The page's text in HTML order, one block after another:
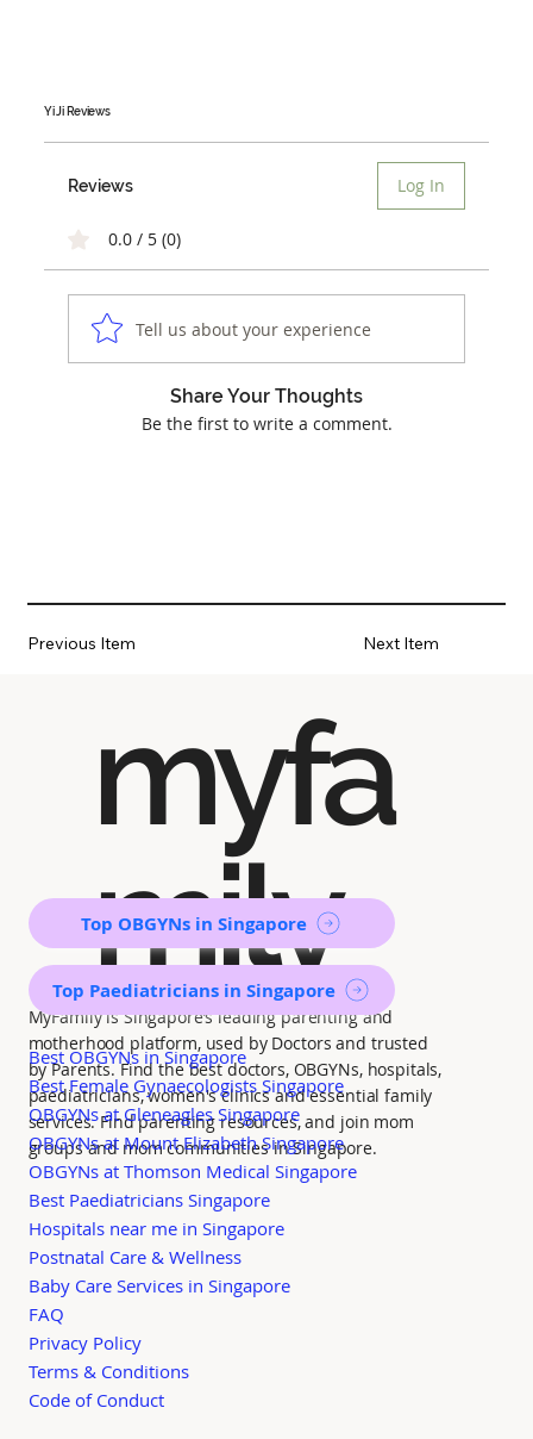
Next Item
Previous Item
Yi Ji Reviews
Reviews Log In
0.0 / 5 (0)
Tell us about your experience
Share Your Thoughts
Be the first to write a comment.
myfa
mily
MyFamily is Singapore’s leading parenting and
motherhood platform, used by Doctors and trusted
by Parents. Find the best doctors, OBGYNs, hospitals,
paediatricians, women's clinics and essential family
services. Find parenting resources, and join mom
groups and mom communities in Singapore.
Top OBGYNs in Singapore
Top Paediatricians in Singapore
Best OBGYNs in Singapore
Best Female Gynaecologists Singapore
OBGYNs at Gleneagles Singapore
OBGYNs at Mount Elizabeth Singapore
OBGYNs at Thomson Medical Singapore
Best Paediatricians Singapore
Hospitals near me in Singapore
Postnatal Care & Wellness
Baby Care Services in Singapore
FAQ
Privacy Policy
Terms & Conditions
Code of Conduct